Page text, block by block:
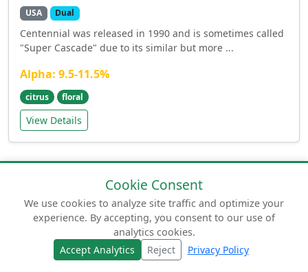
USA Dual
Centennial was released in 1990 and is sometimes called
"Super Cascade" due to its similar but more ...
Alpha: 9.5-11.5%
citrus floral
View Details
© 2026 humuluslupulus.com. Your comprehensive
guide to beer hops.
Cookie Consent
We use cookies to analyze site traffic and optimize your
experience. By accepting, you consent to our use of
analytics cookies.
Accept Analytics
Reject Privacy Policy